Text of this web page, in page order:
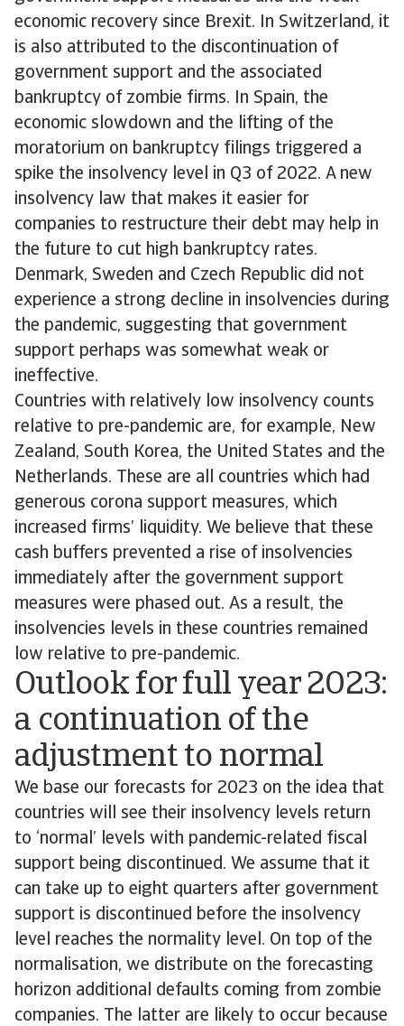
economic recovery since Brexit. In Switzerland, it
is also attributed to the discontinuation of
government support and the associated
bankruptcy of zombie firms. In Spain, the
economic slowdown and the lifting of the
moratorium on bankruptcy filings triggered a
spike the insolvency level in Q3 of 2022. A new
insolvency law that makes it easier for
companies to restructure their debt may help in
the future to cut high bankruptcy rates.
Denmark, Sweden and Czech Republic did not
experience a strong decline in insolvencies during
the pandemic, suggesting that government
support perhaps was somewhat weak or
ineffective.
Countries with relatively low insolvency counts
relative to pre-pandemic are, for example, New
Zealand, South Korea, the United States and the
Netherlands. These are all countries which had
generous corona support measures, which
increased firms’ liquidity. We believe that these
cash buffers prevented a rise of insolvencies
immediately after the government support
measures were phased out. As a result, the
insolvencies levels in these countries remained
low relative to pre-pandemic.
Outlook for full year 2023:
a continuation of the
adjustment to normal
We base our forecasts for 2023 on the idea that
countries will see their insolvency levels return
to ‘normal’ levels with pandemic-related fiscal
support being discontinued. We assume that it
can take up to eight quarters after government
support is discontinued before the insolvency
level reaches the normality level. On top of the
normalisation, we distribute on the forecasting
horizon additional defaults coming from zombie
companies. The latter are likely to occur because